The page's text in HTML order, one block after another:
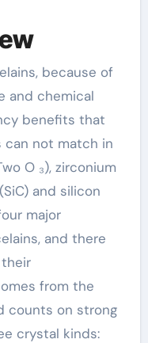
and chemical
benefits that
not match in
O ₃), zirconium
and silicon
major
and there
from the
counts on strong
crystal kinds: